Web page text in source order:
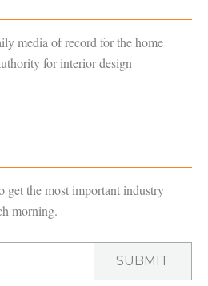
media of record for the home
for interior design
get the most important industry
morning.
SUBMIT